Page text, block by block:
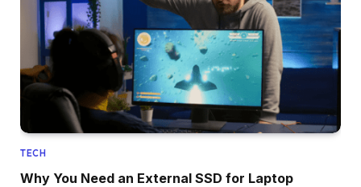
TECH
Why You Need an External SSD for Laptop